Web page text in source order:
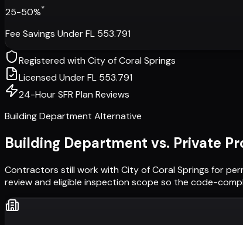
25-50%*
Fee Savings Under FL 553.791
Registered withCity of Coral Springs
Licensed Under FL 553.791
24-Hour SFR Plan Reviews
Building Department Alternative
Building Department vs. Private
Contractors still work with City of Coral Springs for
review and eligible inspection scope so the code-